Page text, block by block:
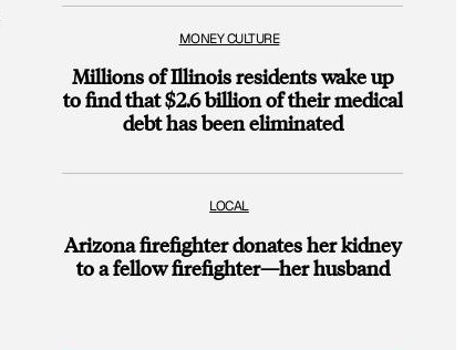
MONEY CULTURE
Millions of Illinois residents wake up
to find that $2.6 billion of their medical
debt has been eliminated
LOCAL
Arizona firefighter donates her kidney
to a fellow firefighter—her husband